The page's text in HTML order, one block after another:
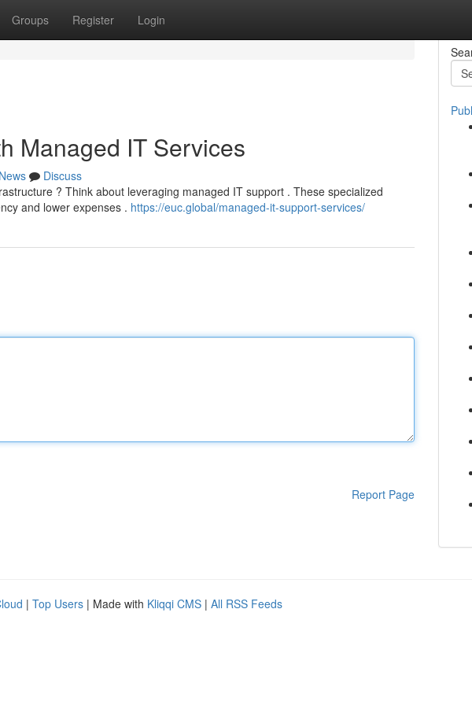
Groups Register Login
Managed IT Services
News
Discuss
? Think about leveraging managed IT support . These specialized
and lower expenses . https://euc.global/managed-it-support-services/
Report Page
| Top Users | Made with Kliqqi CMS | All RSS Feeds